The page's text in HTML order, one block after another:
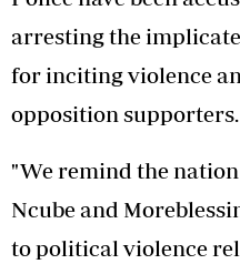
arresting the
for inciting violence
opposition supporters.
"We remind the
Ncube and
to political violence